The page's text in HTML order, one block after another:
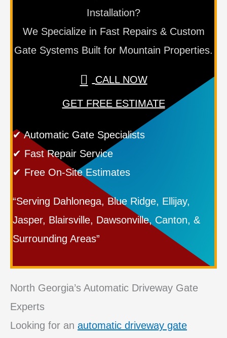
Installation?
We Specialize in Fast Repairs & Custom
Gate Systems Built for Mountain Properties.
CALL NOW
GET FREE ESTIMATE
✔ Automatic Gate Specialists
✔ Fast Repair Service
✔ Free On-Site Estimates
“Serving Dahlonega, Blue Ridge, Ellijay,
Jasper, Blairsville, Dawsonville, Canton, &
Surrounding Areas”
North Georgia’s Automatic Driveway Gate
Experts
Looking for an automatic driveway gate